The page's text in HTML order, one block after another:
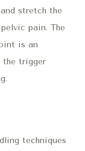
stretch the
pain. The
is an
the trigger
techniques